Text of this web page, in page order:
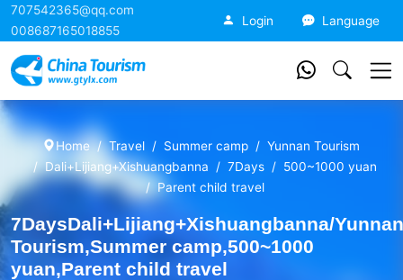
707542365@qq.com
008687165018855
Login Language
Home Travel Summer camp
Yunnan Tourism
Dali+Lijiang+Xishuangbanna
7Days
500~1000 yuan
Parent child travel
7DaysDali+Lijiang+Xishuangbanna/Yunnan
Tourism,Summer camp,500~1000
yuan,Parent child travel